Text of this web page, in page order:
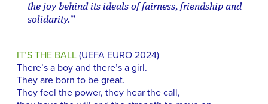
the joy behind its ideals of fairness, friendship and
solidarity.”
IT’S THE BALL (UEFA EURO 2024)
There’s a boy and there’s a girl.
They are born to be great.
They feel the power, they hear the call,